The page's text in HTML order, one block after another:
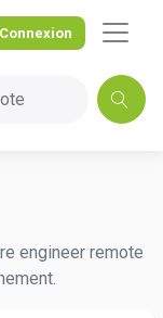
Connexion
engineer remote